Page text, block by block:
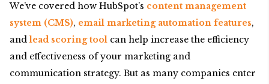
We’ve covered how HubSpot’s content management
system (CMS), email marketing automation features,
andlead scoring tool can help increase the efficiency
and effectiveness of your marketing and
communication strategy. But as many companies enter